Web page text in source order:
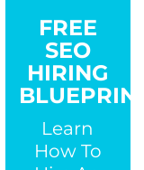
FREE
SEO
HIRING
Learn
How To